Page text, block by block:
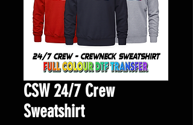
CSW 24/7 Crew
Sweatshirt